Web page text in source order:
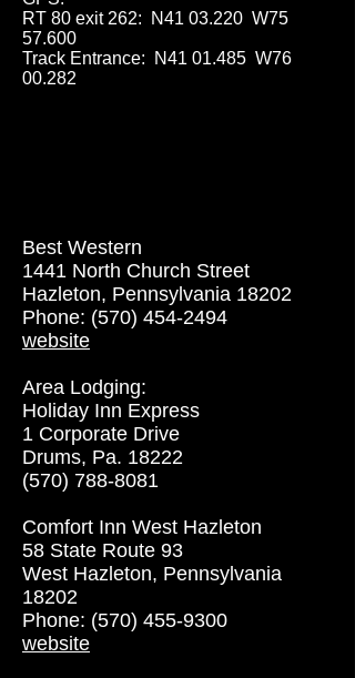
RT 80 exit 262: N41 03.220 W75
57.600
Track Entrance: N41 01.485 W76
00.282
Best Western
1441 North Church Street
Hazleton, Pennsylvania 18202
Phone: (570) 454-2494
website
Area Lodging:
Holiday Inn Express
1 Corporate Drive
Drums, Pa. 18222
(570) 788-8081
Comfort Inn West Hazleton
58 State Route 93
West Hazleton, Pennsylvania
18202
Phone: (570) 455-9300
website